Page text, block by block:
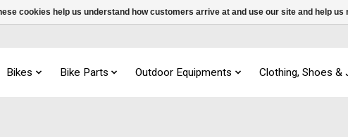
Bikes Bike Parts Outdoor Equipments Clothing, Shoes &
cookies help us understand how customers arrive at and use our site and help